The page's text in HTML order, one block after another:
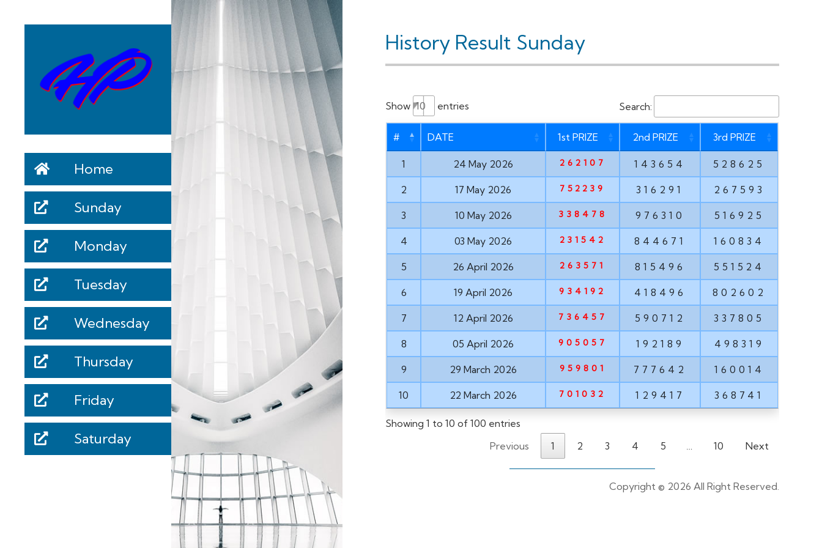
Home
Sunday
Monday
Tuesday
Wednesday
Thursday
Friday
Saturday
History Result Sunday
Show entries Search:
# DATE 1st PRIZE 2nd PRIZE 3rd PRIZE
1 24 May 2026 262107 143654 528625
2 17 May 2026 752239 316291 267593
3 10 May 2026 338478 976310 516925
4 03 May 2026 231542 844671 160834
5 26 April 2026 263571 815496 551524
6 19 April 2026 934192 418496 802602
7 12 April 2026 736457 590712 337805
8 05 April 2026 905057 192189 498319
9 29 March 2026 959801 777642 160014
10 22 March 2026 701032 129417 368741
Showing 1 to 10 of 100 entries
Previous
1 2 3 4 5 … 10 Next
Copyright © 2026 All Right Reserved.